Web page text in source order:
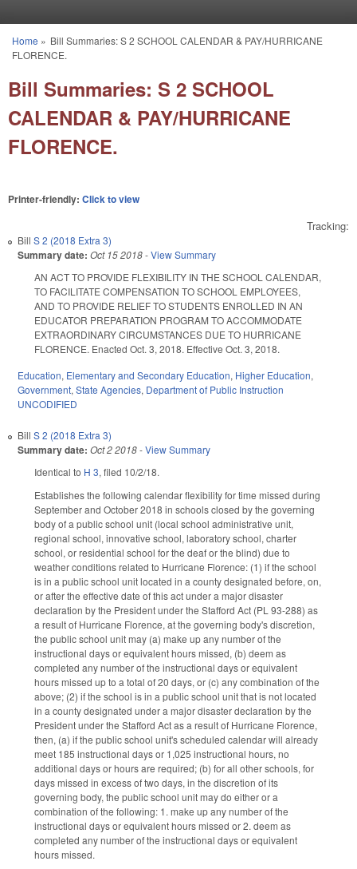
You are here
Home » Bill Summaries: S 2 SCHOOL CALENDAR & PAY/HURRICANE
FLORENCE.
Bill Summaries: S 2 SCHOOL
CALENDAR & PAY/HURRICANE
FLORENCE.
Printer-friendly: Click to view
Tracking:
Bill S 2 (2018 Extra 3)
Summary date: Oct 15 2018-View Summary
AN ACT TO PROVIDE FLEXIBILITY IN THE SCHOOL CALENDAR,
TO FACILITATE COMPENSATION TO SCHOOL EMPLOYEES,
AND TO PROVIDE RELIEF TO STUDENTS ENROLLED IN AN
EDUCATOR PREPARATION PROGRAM TO ACCOMMODATE
EXTRAORDINARY CIRCUMSTANCES DUE TO HURRICANE
FLORENCE. Enacted Oct. 3, 2018. Effective Oct. 3, 2018.
Education, Elementary and Secondary Education, Higher Education,
Government, State Agencies, Department of Public Instruction
UNCODIFIED
Bill S 2 (2018 Extra 3)
Summary date: Oct 2 2018-View Summary
Identical to H 3, filed 10/2/18.
Establishes the following calendar flexibility for time missed during
September and October 2018 in schools closed by the governing
body of a public school unit (local school administrative unit,
regional school, innovative school, laboratory school, charter
school, or residential school for the deaf or the blind) due to
weather conditions related to Hurricane Florence: (1) if the school
is in a public school unit located in a county designated before, on,
or after the effective date of this act under a major disaster
declaration by the President under the Stafford Act (PL 93-288) as
a result of Hurricane Florence, at the governing body's discretion,
the public school unit may (a) make up any number of the
instructional days or equivalent hours missed, (b) deem as
completed any number of the instructional days or equivalent
hours missed up to a total of 20 days, or (c) any combination of the
above; (2) if the school is in a public school unit that is not located
in a county designated under a major disaster declaration by the
President under the Stafford Act as a result of Hurricane Florence,
then, (a) if the public school unit's scheduled calendar will already
meet 185 instructional days or 1,025 instructional hours, no
additional days or hours are required; (b) for all other schools, for
days missed in excess of two days, in the discretion of its
governing body, the public school unit may do either or a
combination of the following: 1. make up any number of the
instructional days or equivalent hours missed or 2. deem as
completed any number of the instructional days or equivalent
hours missed.